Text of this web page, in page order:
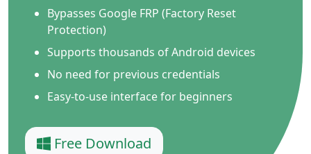
Bypasses Google FRP (Factory Reset
Protection)
Supports thousands of Android devices
No need for previous credentials
Easy-to-use interface for beginners
Free Download